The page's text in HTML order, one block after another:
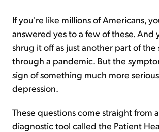
If you're like millions of Americans,
answered yes to a few of these. And
shrug it off as just another part of the
through a pandemic. But the
sign of something much more
depression.
These questions come straight from
diagnostic tool called the Patient